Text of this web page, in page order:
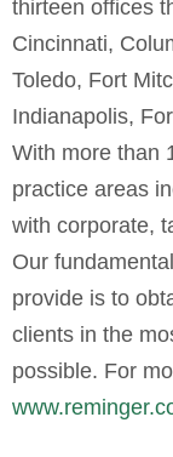
thirteen offices
Cincinnati,
Toledo, Fort
Indianapolis,
With more than
practice areas
with corporate,
Our
provide is to
clients in the
possible. For